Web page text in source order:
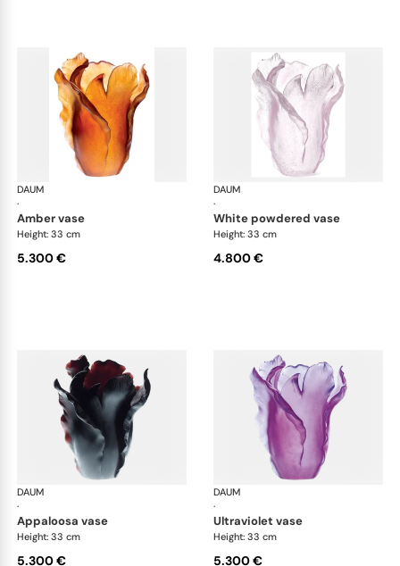
DAUM
·
Tulipe vases
amber vase
Height: 33 cm
5.300 €
DAUM
·
white powdered vase
Height: 33 cm
4.800 €
DAUM
·
Tulipe vases
appaloosa vase
Height: 33 cm
5.300 €
DAUM
·
ultraviolet vase
Height: 33 cm
5.300 €